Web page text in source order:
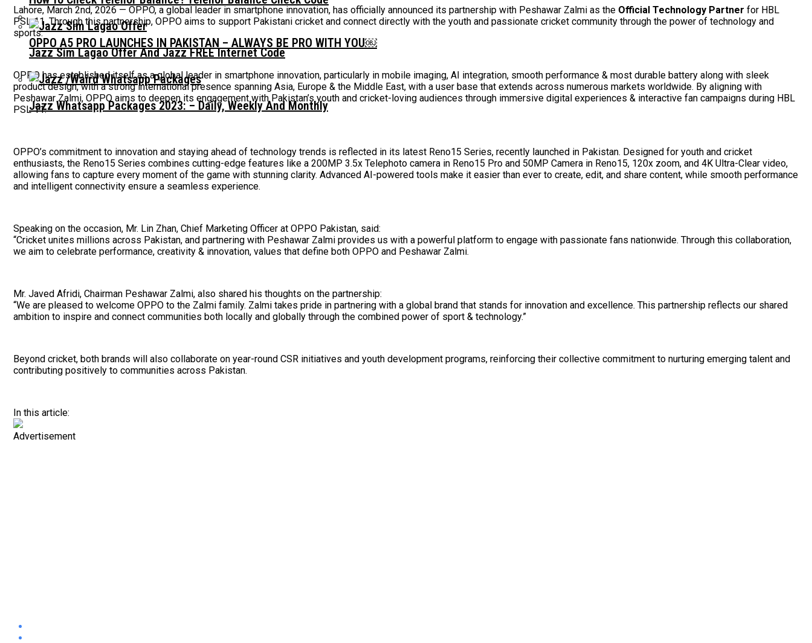
OPPO A5 PRO LAUNCHES IN PAKISTAN – ALWAYS BE PRO WITH YOU￼
Jazz Sim Lagao Offer And Jazz FREE Internet Code
Jazz Whatsapp Packages 2023: – Daily, Weekly And Monthly
Lahore, March 2nd, 2026 — OPPO, a global leader in smartphone innovation, has officially announced its partnership with Peshawar Zalmi as the Official Technology Partner for HBL
PSL 11. Through this partnership, OPPO aims to support Pakistani cricket and connect directly with the youth and passionate cricket community through the power of technology and
sports.
OPPO has established itself as a global leader in smartphone innovation, particularly in mobile imaging, AI integration, smooth performance & most durable battery along with sleek
product design, with a strong international presence spanning Asia, Europe & the Middle East, with a user base that extends across numerous markets worldwide. By aligning with
Peshawar Zalmi, OPPO aims to deepen its engagement with Pakistan’s youth and cricket-loving audiences through immersive digital experiences & interactive fan campaigns during HBL
PSL 11.
OPPO’s commitment to innovation and staying ahead of technology trends is reflected in its latest Reno15 Series, recently launched in Pakistan. Designed for youth and cricket
enthusiasts, the Reno15 Series combines cutting-edge features like a 200MP 3.5x Telephoto camera in Reno15 Pro and 50MP Camera in Reno15, 120x zoom, and 4K Ultra-Clear video,
allowing fans to capture every moment of the game with stunning clarity. Advanced AI-powered tools make it easier than ever to create, edit, and share content, while smooth performance
and intelligent connectivity ensure a seamless experience.
Speaking on the occasion, Mr. Lin Zhan, Chief Marketing Officer at OPPO Pakistan, said:
“Cricket unites millions across Pakistan, and partnering with Peshawar Zalmi provides us with a powerful platform to engage with passionate fans nationwide. Through this collaboration,
we aim to celebrate performance, creativity & innovation, values that define both OPPO and Peshawar Zalmi.
Mr. Javed Afridi, Chairman Peshawar Zalmi, also shared his thoughts on the partnership:
“We are pleased to welcome OPPO to the Zalmi family. Zalmi takes pride in partnering with a global brand that stands for innovation and excellence. This partnership reflects our shared
ambition to inspire and connect communities both locally and globally through the combined power of sport & technology.”
Beyond cricket, both brands will also collaborate on year-round CSR initiatives and youth development programs, reinforcing their collective commitment to nurturing emerging talent and
contributing positively to communities across Pakistan.
In this article:
Advertisement